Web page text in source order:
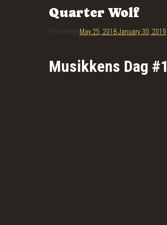
Quarter Wolf
Posted on May 25, 2018January 30, 2019
Musikkens Dag #1